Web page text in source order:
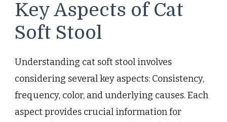
Key Aspects of Cat
Soft Stool
Understanding cat soft stool involves
considering several key aspects: Consistency,
frequency, color, and underlying causes. Each
aspect provides crucial information for